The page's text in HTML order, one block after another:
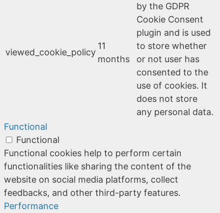
viewed_cookie_policy
11
months
by the GDPR
Cookie Consent
plugin and is used
to store whether
or not user has
consented to the
use of cookies. It
does not store
any personal data.
Functional
Functional
Functional cookies help to perform certain
functionalities like sharing the content of the
website on social media platforms, collect
feedbacks, and other third-party features.
Performance